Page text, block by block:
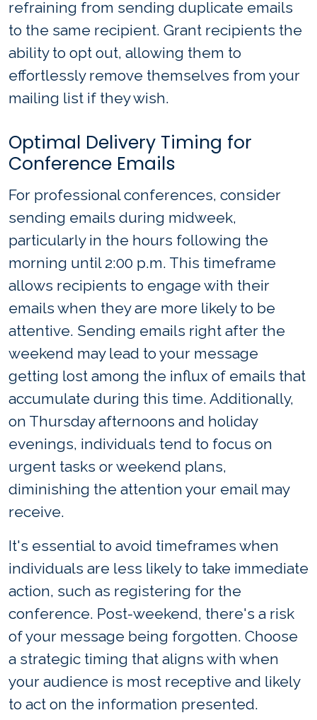
refraining from sending duplicate emails
to the same recipient. Grant recipients the
ability to opt out, allowing them to
effortlessly remove themselves from your
mailing list if they wish.
Optimal Delivery Timing for
Conference Emails
For professional conferences, consider
sending emails during midweek,
particularly in the hours following the
morning until 2:00 p.m. This timeframe
allows recipients to engage with their
emails when they are more likely to be
attentive. Sending emails right after the
weekend may lead to your message
getting lost among the influx of emails that
accumulate during this time. Additionally,
on Thursday afternoons and holiday
evenings, individuals tend to focus on
urgent tasks or weekend plans,
diminishing the attention your email may
receive.
It's essential to avoid timeframes when
individuals are less likely to take immediate
action, such as registering for the
conference. Post-weekend, there's a risk
of your message being forgotten. Choose
a strategic timing that aligns with when
your audience is most receptive and likely
to act on the information presented.